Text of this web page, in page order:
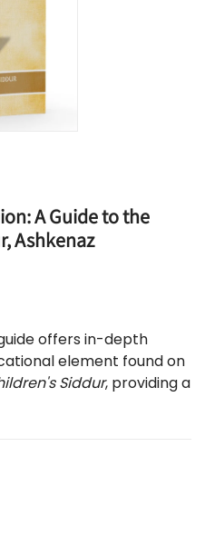
A Guide to the
Ashkenaz
offers in-depth
element found on
Siddur, providing a
to maximize the
as well as
on using the kavanot